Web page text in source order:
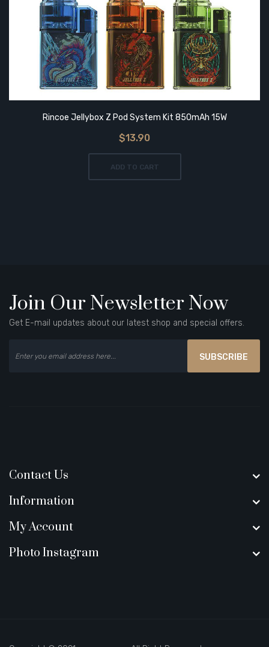
Rincoe Jellybox Z Pod System Kit 850mAh 15W
$13.90
ADD TO CART
Join Our Newsletter Now
Get E-mail updates about our latest shop and special offers.
SUBSCRIBE
Contact Us
Information
My Account
Photo Instagram